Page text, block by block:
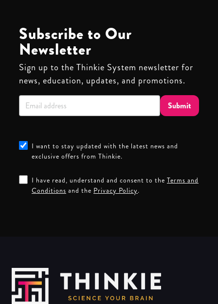
Subscribe to Our
Newsletter
Sign up to the Thinkie System newsletter for
news, education, updates, and promotions.
Submit
I want to stay updated with the latest news and
exclusive offers from Thinkie.
I have read, understand and consent to the Terms and
Conditions and the Privacy Policy.